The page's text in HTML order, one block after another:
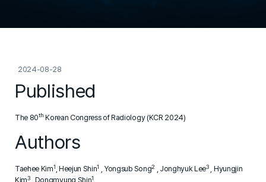
2024-08-28
Published
The 80th Korean Congress of Radiology (KCR 2024)
Authors
Taehee Kim1 , Heejun Shin1 , Yongsub Song2 , Jonghyuk Lee3, Hyungjin
Kim3, Dongmyung Shin1